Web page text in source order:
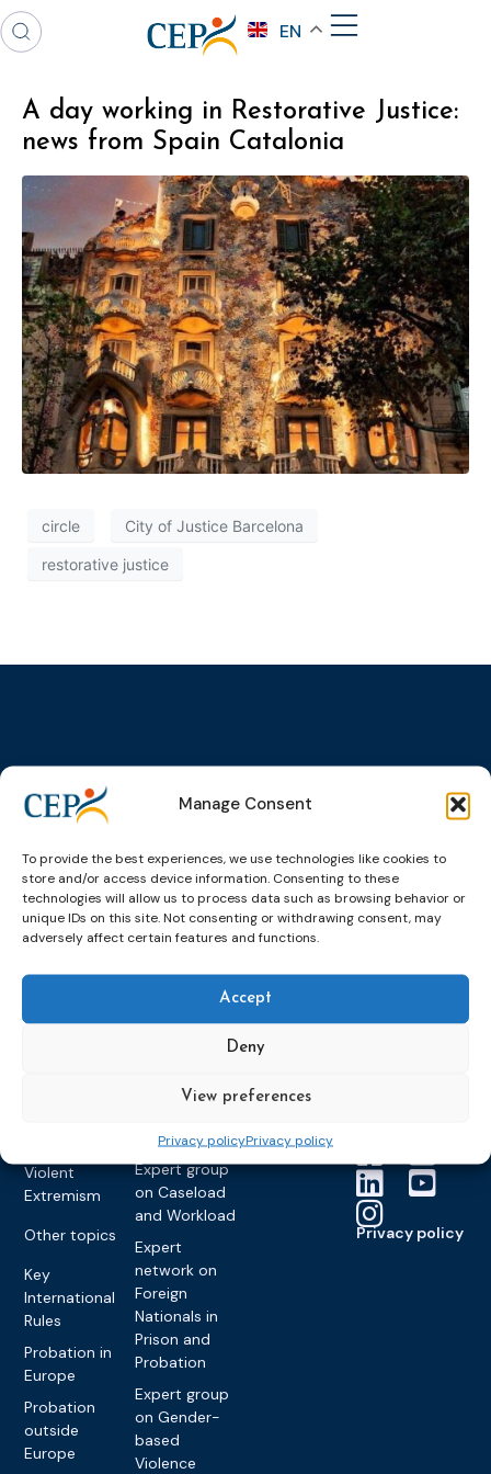
Manage Consent
To provide the best experiences, we use technologies like cookies to
store and/or access device information. Consenting to these
technologies will allow us to process data such as browsing behavior or
unique IDs on this site. Not consenting or withdrawing consent, may
adversely affect certain features and functions.
Accept
Deny
View preferences
Privacy policyPrivacy policy
EN
A day working in Restorative Justice:
news from Spain Catalonia
circle City of Justice Barcelona
restorative justice
Topics
Alternatives to
Pre-trial
Community
Sanctions and
measures
Training
Monitoring
Violent
Extremism
Other topics
Key
International
Rules
Probation in
Europe
Probation
outside
Europe
Expert
groups &
network on
Education &
Training
Expert group
Expert group
Raising
Expert group
on Caseload
and Workload
Expert
network on
Foreign
Nationals in
Prison and
Probation
Expert group
on Gender-
based
Violence
Events
Upcoming
Past Events
CEP Awards
World
Congress on
partners
Become a CEP
member
Members
Collaborations
News &
publications
Newsletters
Brochures
Probation
Privacy policy